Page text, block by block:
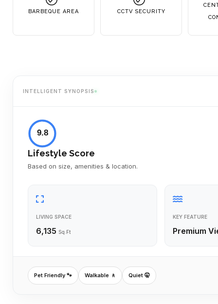
BARBEQUE AREA CCTV SECURITY
INTELLIGENT SYNOPSIS
9.8
Lifestyle Score
Based on size, amenities & location.
LIVING SPACE
6,135 Sq.Ft
KEY FEATURE
Premium
Pet Friendly 🐾 Walkable 🚶 Quiet 🤫